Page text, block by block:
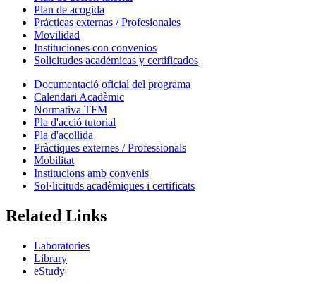
Plan de acogida
Prácticas externas / Profesionales
Movilidad
Instituciones con convenios
Solicitudes académicas y certificados
Documentació oficial del programa
Calendari Acadèmic
Normativa TFM
Pla d'acció tutorial
Pla d'acollida
Pràctiques externes / Professionals
Mobilitat
Institucions amb convenis
Sol·licituds acadèmiques i certificats
Related Links
Laboratories
Library
eStudy